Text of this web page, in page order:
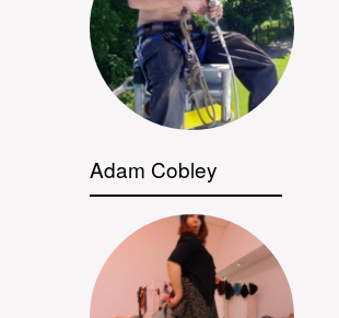
Adam Cobley